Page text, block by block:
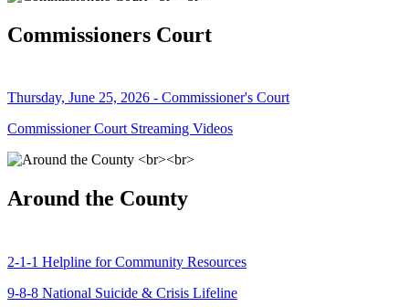
Commissioners Court
Thursday, June 25, 2026 - Commissioner's Court
Commissioner Court Streaming Videos
Around the County
2-1-1 Helpline for Community Resources
9-8-8 National Suicide & Crisis Lifeline